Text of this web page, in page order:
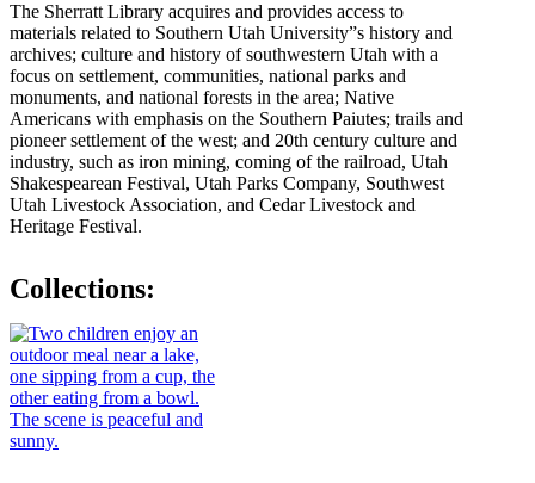
The Sherratt Library acquires and provides access to
materials related to Southern Utah University”s history and
archives; culture and history of southwestern Utah with a
focus on settlement, communities, national parks and
monuments, and national forests in the area; Native
Americans with emphasis on the Southern Paiutes; trails and
pioneer settlement of the west; and 20th century culture and
industry, such as iron mining, coming of the railroad, Utah
Shakespearean Festival, Utah Parks Company, Southwest
Utah Livestock Association, and Cedar Livestock and
Heritage Festival.
Collections: